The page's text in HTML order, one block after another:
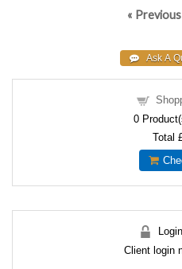
« Previous
0
Total
Client login